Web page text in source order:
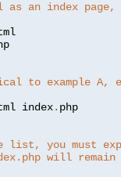
as an index
to example
index.
the list, you
will remain